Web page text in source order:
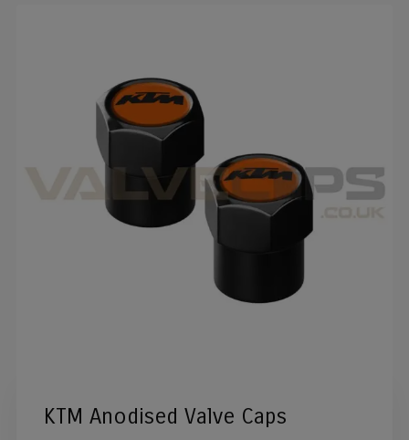
KTM Anodised Valve Caps